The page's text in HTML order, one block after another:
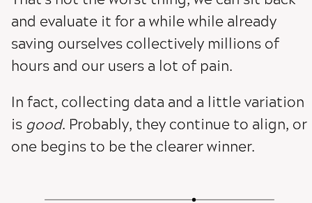
and evaluate it for a while while already
saving ourselves collectively millions of
hours and our users a lot of pain.
In fact, collecting data and a little variation
is good. Probably, they continue to align, or
one begins to be the clearer winner.